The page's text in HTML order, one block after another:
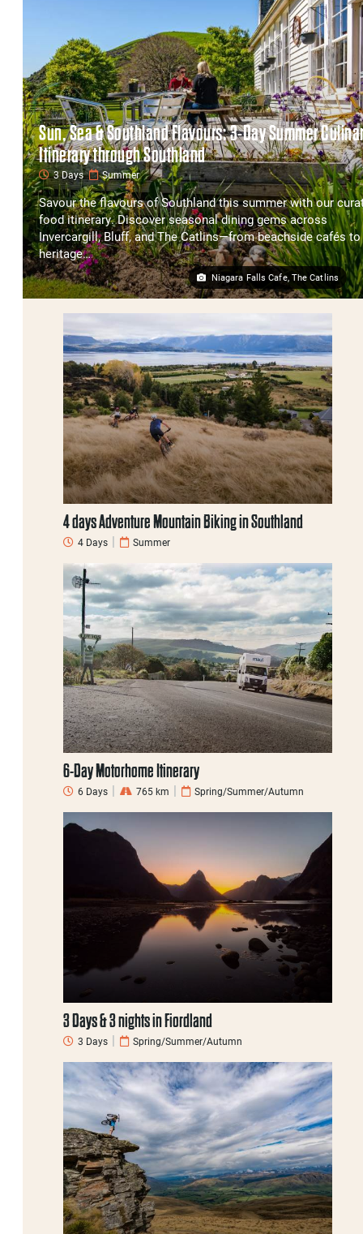
Niagara Falls Cafe, The Catlins
Sun, Sea & Southland Flavours: 3-Day Summer
Itinerary through Southland
3 Days Summer
Savour the flavours of Southland this summer with our
food itinerary. Discover seasonal dining gems across
Invercargill, Bluff, and The Catlins—from beachside cafés to
heritage…
4 days Adventure Mountain Biking in Southland
4 Days Summer
6-Day Motorhome Itinerary
6 Days 765 km Spring/Summer/Autumn
3 Days & 3 nights in Fiordland
3 Days Spring/Summer/Autumn